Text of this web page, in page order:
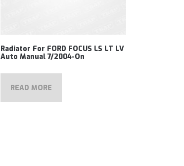
Radiator For FORD FOCUS LS LT LV
Auto Manual 7/2004-On
READ MORE